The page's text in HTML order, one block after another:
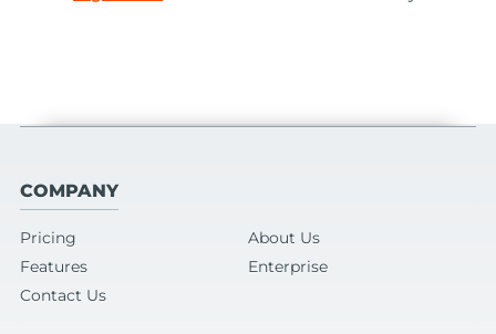
COMPANY
Pricing
About Us
Features
Enterprise
Contact Us